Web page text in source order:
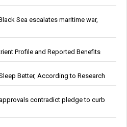
Sea escalates maritime war,
Profile and Reported Benefits
Better, According to Research
contradict pledge to curb